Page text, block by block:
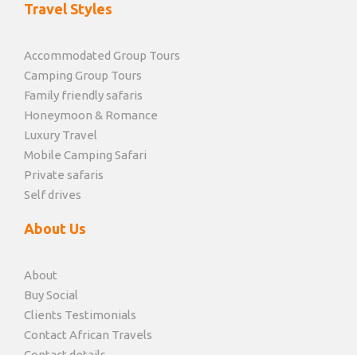
Travel Styles
Accommodated Group Tours
Camping Group Tours
Family friendly safaris
Honeymoon & Romance
Luxury Travel
Mobile Camping Safari
Private safaris
Self drives
About Us
About
Buy Social
Clients Testimonials
Contact African Travels